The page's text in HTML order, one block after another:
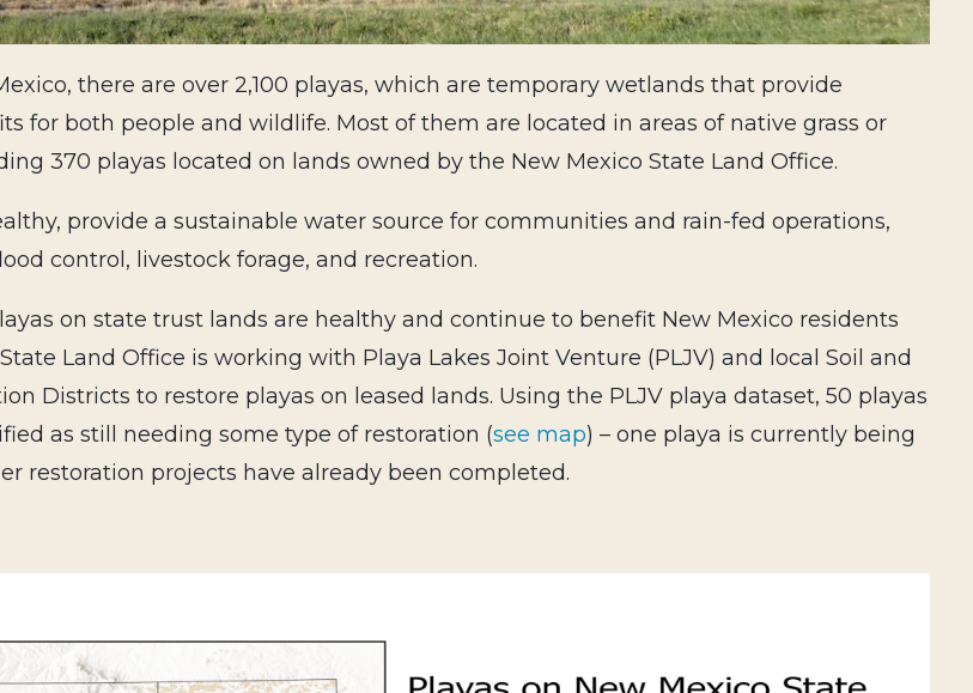
there are over 2,100 playas, which are temporary wetlands that provide
for both people and wildlife. Most of them are located in areas of native grass or
370 playas located on lands owned by the New Mexico State Land Office.
provide a sustainable water source for communities and rain-fed operations,
control, livestock forage, and recreation.
on state trust lands are healthy and continue to benefit New Mexico residents
Land Office is working with Playa Lakes Joint Venture (PLJV) and local Soil and
Districts to restore playas on leased lands. Using the PLJV playa dataset, 50 playas
as still needing some type of restoration (see map) – one playa is currently being
restoration projects have already been completed.